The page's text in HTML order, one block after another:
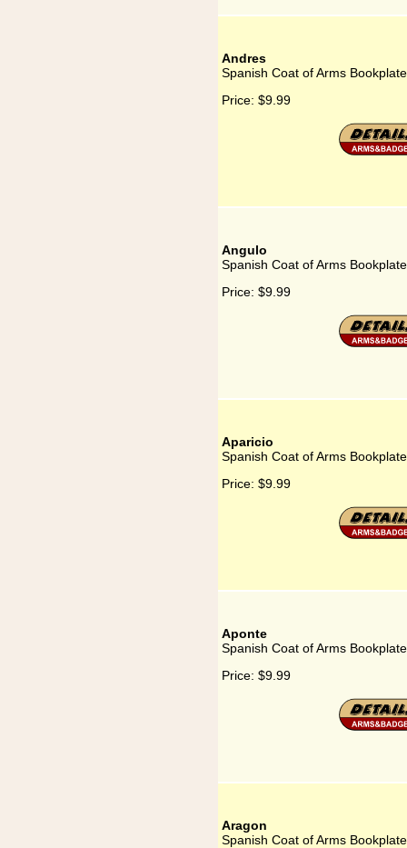
Andres
Spanish Coat of Arms
Price: $9.99
Angulo
Spanish Coat of Arms
Price: $9.99
Aparicio
Spanish Coat of Arms
Price: $9.99
Aponte
Spanish Coat of Arms
Price: $9.99
Aragon
Spanish Coat of Arms